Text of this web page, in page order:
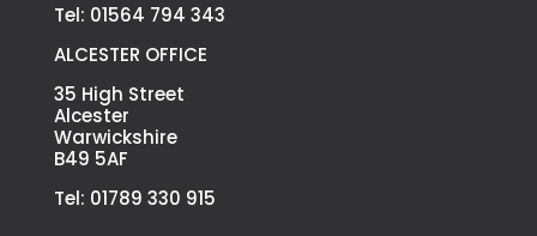
Tel: 01564 794 343
ALCESTER OFFICE
35 High Street
Alcester
Warwickshire
B49 5AF
Tel: 01789 330 915